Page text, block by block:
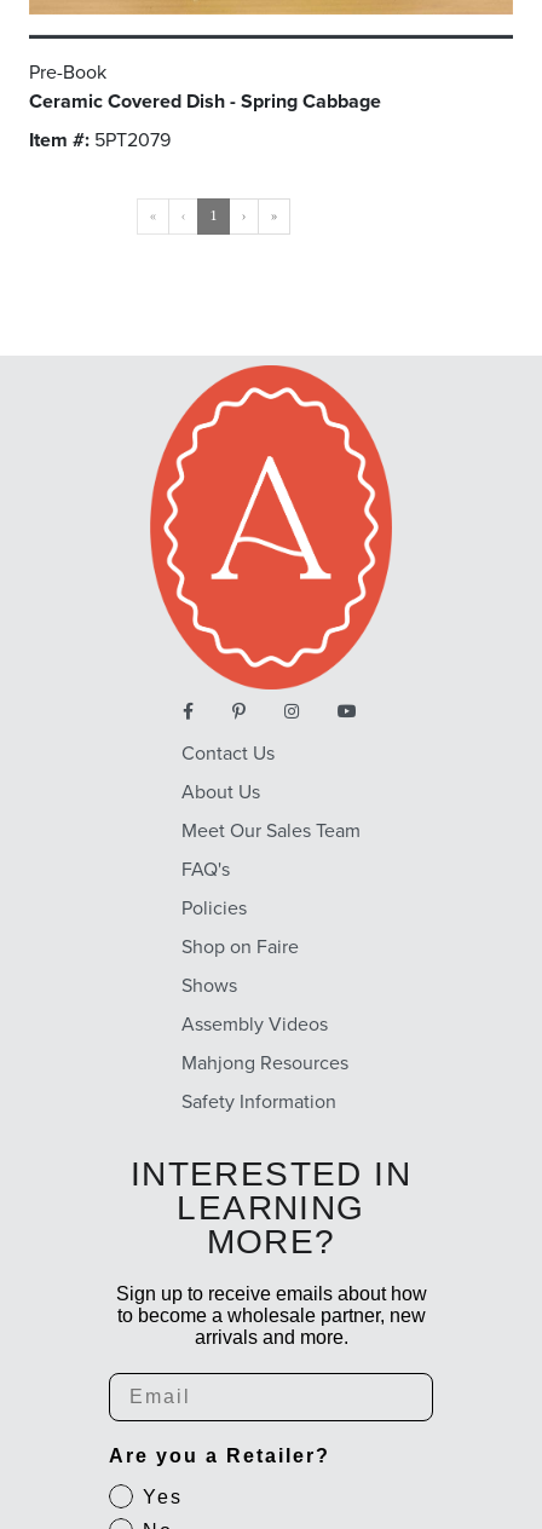
Pre-Book
Ceramic Covered Dish - Spring Cabbage
Item #: 5PT2079
« ‹ 1 › »
Contact Us
About Us
Meet Our Sales Team
FAQ's
Policies
Shop on Faire
Shows
Assembly Videos
Mahjong Resources
Safety Information
INTERESTED IN
LEARNING
MORE?
Sign up to receive emails about how
to become a wholesale partner, new
arrivals and more.
Email
Are you a Retailer?
Yes